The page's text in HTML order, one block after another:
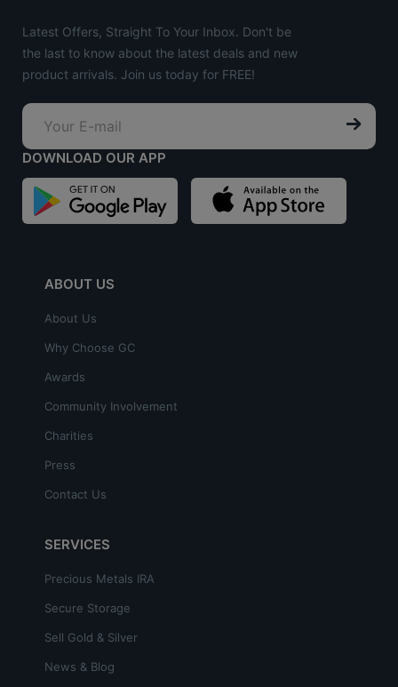
Latest Offers, Straight To Your Inbox. Don't be
the last to know about the latest deals and new
product arrivals. Join us today for FREE!
DOWNLOAD OUR APP
ABOUT US
About Us
Why Choose GC
Awards
Community Involvement
Charities
Press
Contact Us
SERVICES
Precious Metals IRA
Secure Storage
Sell Gold & Silver
News & Blog